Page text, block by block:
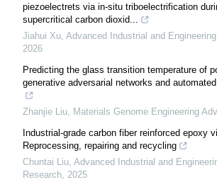
piezoelectrets via in-situ triboelectrification
supercritical carbon dioxid...
Jiahui Xu Advanced Industrial and
2026
Predicting the glass transition temperature of
generative adversarial networks and
Zhanjie Liu Materials Genome Engineering
Industrial-grade carbon fiber reinforced epoxy
Reprocessing, repairing and recycling
Chuntai Liu Advanced Industrial and
Research 2025